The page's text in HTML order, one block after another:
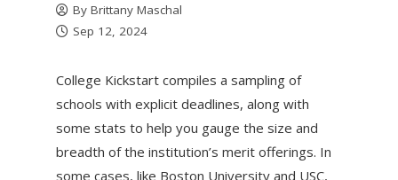
By Brittany Maschal
Sep 12, 2024
College Kickstart compiles a sampling of
schools with explicit deadlines, along with
some stats to help you gauge the size and
breadth of the institution’s merit offerings. In
some cases, like Boston University and USC,